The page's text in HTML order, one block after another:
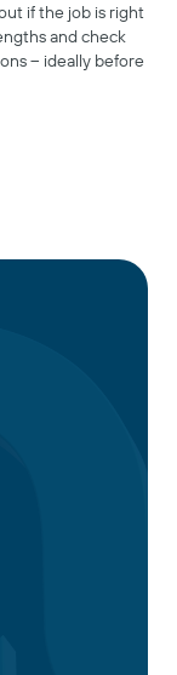
if the job is right
and check
– ideally before